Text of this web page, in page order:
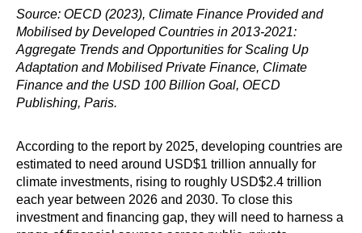
Source: OECD (2023), Climate Finance Provided and
Mobilised by Developed Countries in 2013-2021:
Aggregate Trends and Opportunities for Scaling Up
Adaptation and Mobilised Private Finance, Climate
Finance and the USD 100 Billion Goal, OECD
Publishing, Paris.
According to the report by 2025, developing countries are
estimated to need around USD$1 trillion annually for
climate investments, rising to roughly USD$2.4 trillion
each year between 2026 and 2030. To close this
investment and financing gap, they will need to harness a